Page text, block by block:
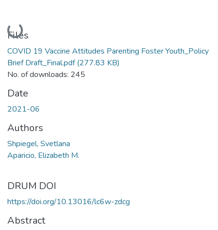
Loading...
Files
COVID 19 Vaccine Attitudes Parenting Foster Youth_Policy
Brief Draft_Final.pdf(277.83 KB)
No. of downloads: 245
Date
2021-06
Authors
Shpiegel, Svetlana
Aparicio, Elizabeth M.
DRUM DOI
https://doi.org/10.13016/lc6w-zdcg
Abstract